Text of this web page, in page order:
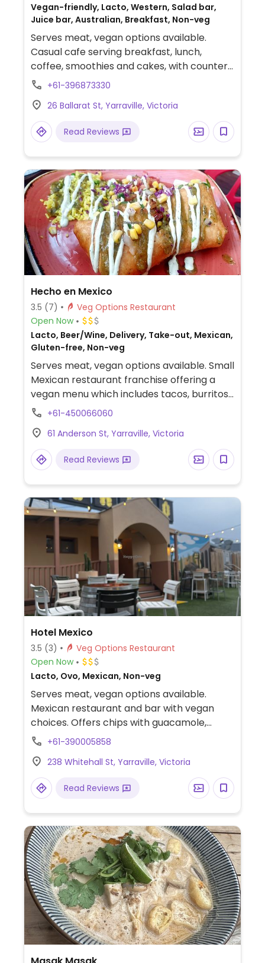
Vegan-friendly, Lacto, Western, Salad bar,
Juice bar, Australian, Breakfast, Non-veg
Serves meat, vegan options available.
Casual cafe serving breakfast, lunch,
coffee, smoothies and cakes, with counter
service. Options include toast, breakfast
bagel, vegan burger and vegan fried egg on
toast. Under new ownership July 2022 -
added meat to the the menu.
+61-396873330
26 Ballarat St, Yarraville, Victoria
Read Reviews
Hecho en Mexico
3.5 (7)
Veg Options Restaurant
Open Now
Lacto, Beer/Wine, Delivery, Take-out, Mexican,
Gluten-free, Non-veg
Serves meat, vegan options available. Small
Mexican restaurant franchise offering a
vegan menu which includes tacos, burritos,
chimichanga, curry paella, fajita, and vegan
with vegan cheese and habanero aioli.
+61-450066060
61 Anderson St, Yarraville, Victoria
Read Reviews
Hotel Mexico
3.5 (3)
Veg Options Restaurant
Open Now
Lacto, Ovo, Mexican, Non-veg
Serves meat, vegan options available.
Mexican restaurant and bar with vegan
choices. Offers chips with guacamole,
tacos, elote, burrito bowl and more. Menu is
+61-390005858
238 Whitehall St, Yarraville, Victoria
Read Reviews